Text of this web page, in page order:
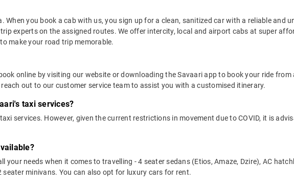
When you book a cab with us, you sign up for a clean, sanitized car with a reliable and
experts on the assigned routes. We offer intercity, local and airport cabs at super
make your road trip memorable.
online by visiting our website or downloading the Savaari app to book your ride
out to our customer service team to assist you with a customised itinerary.
taxi services?
services. However, given the current restrictions in movement due to COVID, it is
your needs when it comes to travelling - 4 seater sedans (Etios, Amaze, Dzire), AC
seater minivans. You can also opt for luxury cars for rent.